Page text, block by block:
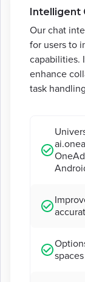
Intelligent
Our chat
for users to
capabilities.
enhance
task